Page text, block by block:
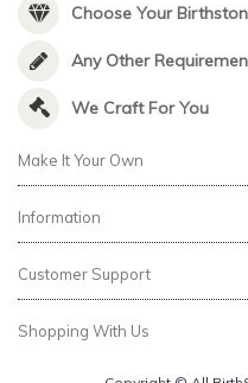
Choose Your
Any Other
We Craft For You
Make It Your Own
Information
Customer Support
Shopping With Us